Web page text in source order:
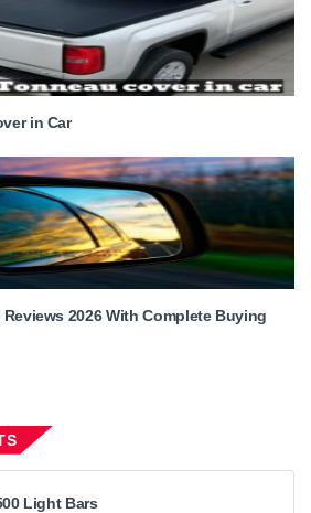
in Car
2026 With Complete Buying
Light Bars